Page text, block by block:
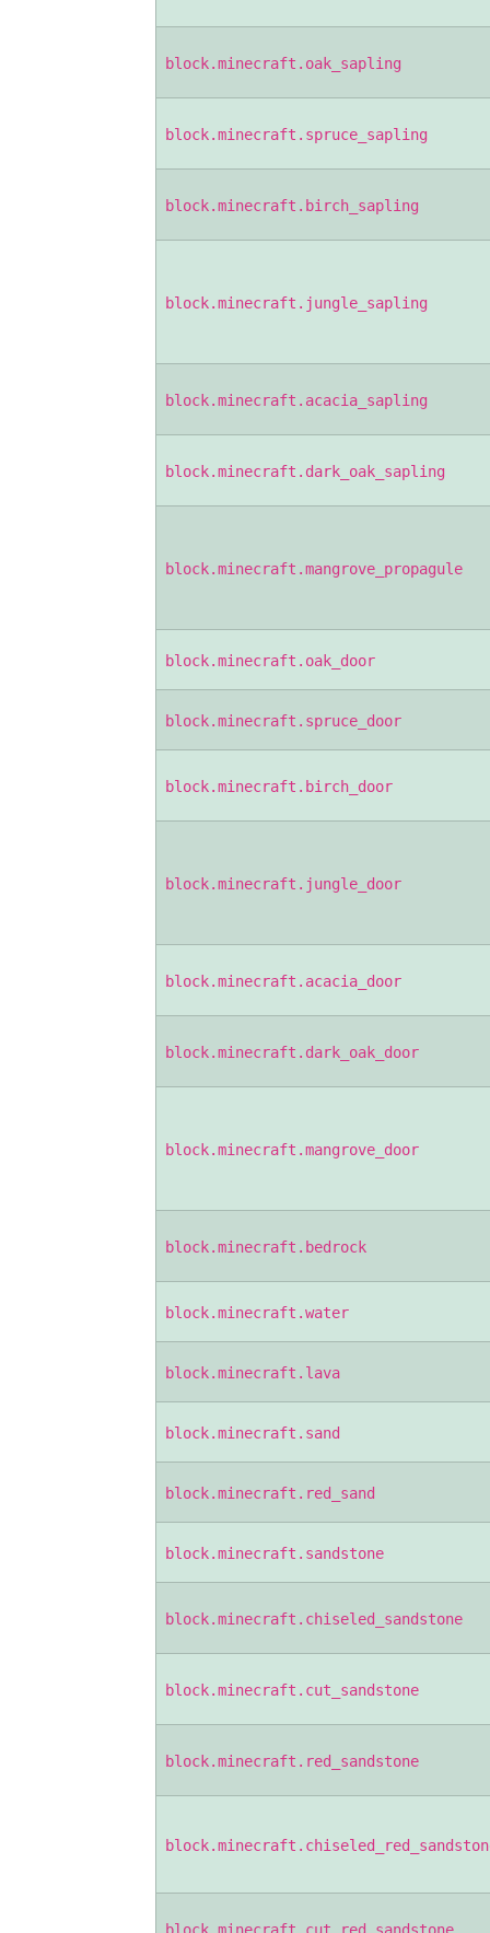
block.minecraft.oak_sapling
block.minecraft.spruce_sapling
block.minecraft.birch_sapling
block.minecraft.jungle_sapling
block.minecraft.acacia_sapling
block.minecraft.dark_oak_sapling
block.minecraft.mangrove_propagule
block.minecraft.oak_door
block.minecraft.spruce_door
block.minecraft.birch_door
block.minecraft.jungle_door
block.minecraft.acacia_door
block.minecraft.dark_oak_door
block.minecraft.mangrove_door
block.minecraft.bedrock
block.minecraft.water
block.minecraft.lava
block.minecraft.sand
block.minecraft.red_sand
block.minecraft.sandstone
block.minecraft.chiseled_sandstone
block.minecraft.cut_sandstone
block.minecraft.red_sandstone